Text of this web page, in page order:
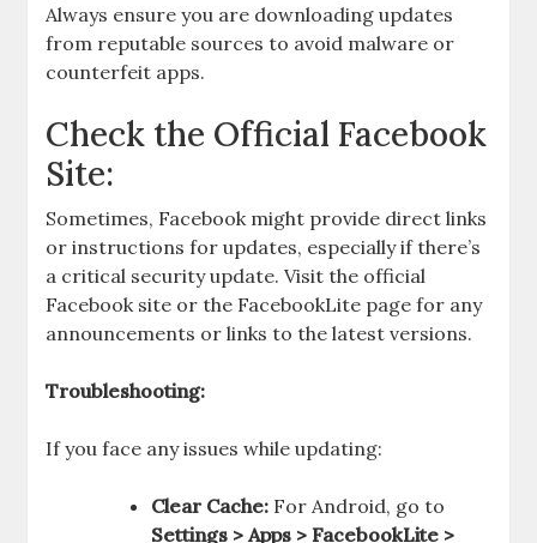
Always ensure you are downloading updates
from reputable sources to avoid malware or
counterfeit apps.
Check the Official Facebook
Site:
Sometimes, Facebook might provide direct links
or instructions for updates, especially if there’s
a critical security update. Visit the official
Facebook site or the FacebookLite page for any
announcements or links to the latest versions.
Troubleshooting:
If you face any issues while updating:
Clear Cache: For Android, go to
Settings > Apps > FacebookLite >